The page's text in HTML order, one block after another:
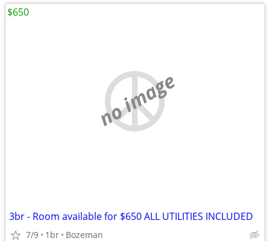
no image
3br - Room available for $650 ALL UTILITIES INCLUDED
7/9 1br Bozeman
$650